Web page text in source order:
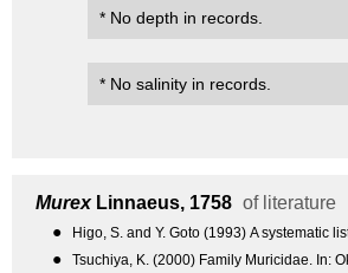
* No depth in records.
* No salinity in records.
MurexLinnaeus, 1758 of literature
● Higo, S. and Y. Goto (1993) A systematic
● Tsuchiya, K. (2000) Family Muricidae. In: